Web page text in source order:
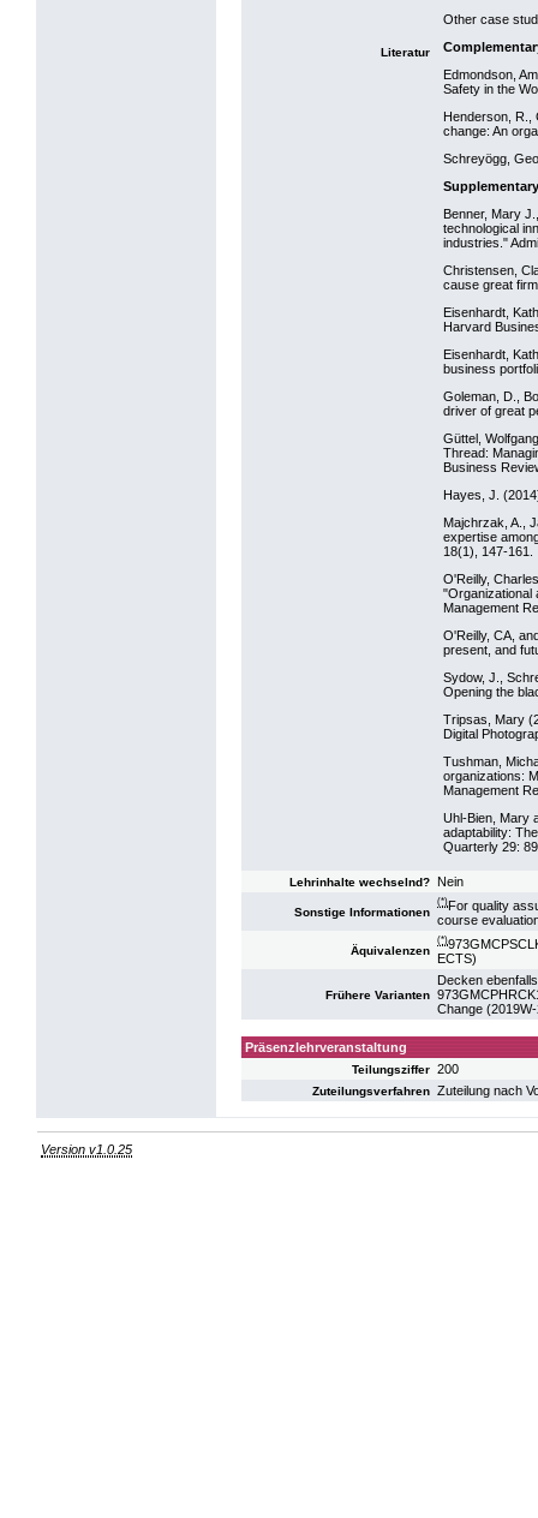
Literatur
Other case
Edmondson,
Safety in the
Henderson, R.,
change: An
Schreyögg,
Benner, Mary
technological
industries."
Christensen,
cause great
Eisenhardt,
Harvard
Eisenhardt,
business
Goleman, D.,
driver of great
Güttel,
Thread:
Business
Hayes, J.
Majchrzak, A.,
expertise
18(1), 147-161.
O'Reilly,
"Organizational
Management
O'Reilly, CA,
present, and
Sydow, J.,
Opening the
Tripsas, Mary
Digital
Tushman,
organizations:
Management
Uhl-Bien, Mary
adaptability:
Quarterly 29:
Lehrinhalte wechselnd? Nein
Sonstige Informationen
(*)For quality
course
Äquivalenzen
(*)
ECTS)
Frühere Varianten
Decken
Change
Präsenzlehrveranstaltung
Teilungsziffer 200
Zuteilungsverfahren Zuteilung nach
Version v1.0.25